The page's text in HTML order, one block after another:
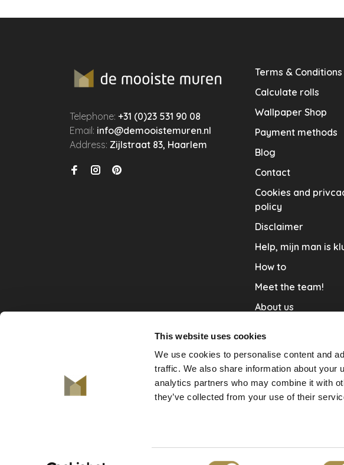
This website uses cookies
We use cookies to personalise content and
traffic. We also share information about your
analytics partners who may combine it with
they’ve collected from your use of their
Telephone:+31 (0)23 531 90 08
Email: info@demooistemuren.nl
Address:Zijlstraat 83, Haarlem
Terms & Conditions
Calculate rolls
Wallpaper Shop
Payment methods
Blog
Contact
Cookies and
policy
Disclaimer
Help, mijn man is
How to
Meet the team!
About us
Vacature
Delivery & Return